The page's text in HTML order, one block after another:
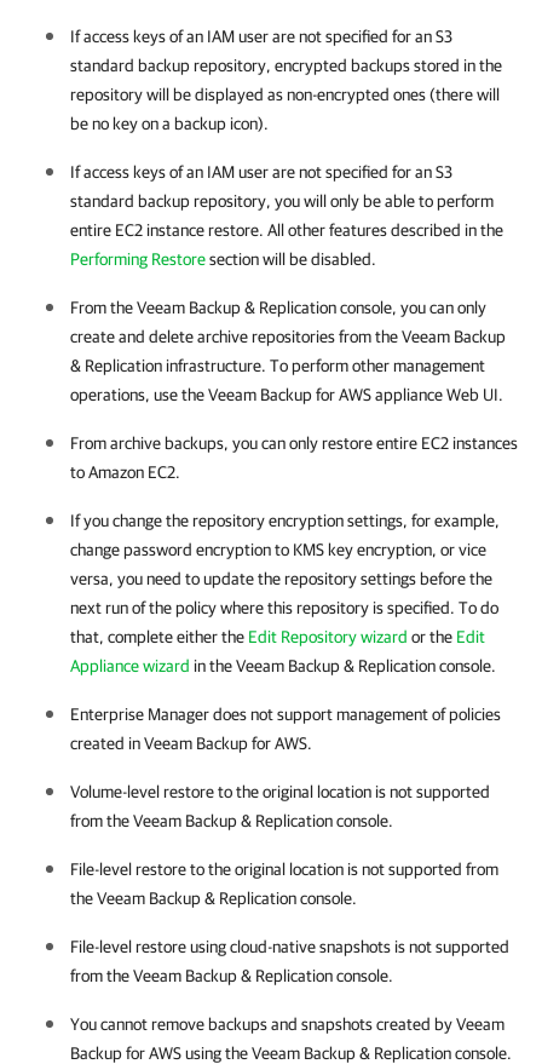
If access keys of an IAM user are not specified for an S3
standard backup repository, encrypted backups stored in the
repository will be displayed as non-encrypted ones (there will
be no key on a backup icon).
If access keys of an IAM user are not specified for an S3
standard backup repository, you will only be able to perform
entire EC2 instance restore. All other features described in the
Performing Restoresection will be disabled.
From the Veeam Backup & Replication console, you can only
create and delete archive repositories from the Veeam Backup
& Replication infrastructure. To perform other management
operations, use the Veeam Backup for AWS appliance Web UI.
From archive backups, you can only restore entire EC2 instances
to Amazon EC2.
If you change the repository encryption settings, for example,
change password encryption to KMS key encryption, or vice
versa, you need to update the repository settings before the
next run of the policy where this repository is specified. To do
that, complete either the Edit Repository wizard or the Edit
Appliance wizard in the Veeam Backup & Replication console.
Enterprise Manager does not support management of policies
created in Veeam Backup for AWS.
Volume-level restore to the original location is not supported
from the Veeam Backup & Replication console.
File-level restore to the original location is not supported from
the Veeam Backup & Replication console.
File-level restore using cloud-native snapshots is not supported
from the Veeam Backup & Replication console.
You cannot remove backups and snapshots created by Veeam
Backup for AWS using the Veeam Backup & Replication console.